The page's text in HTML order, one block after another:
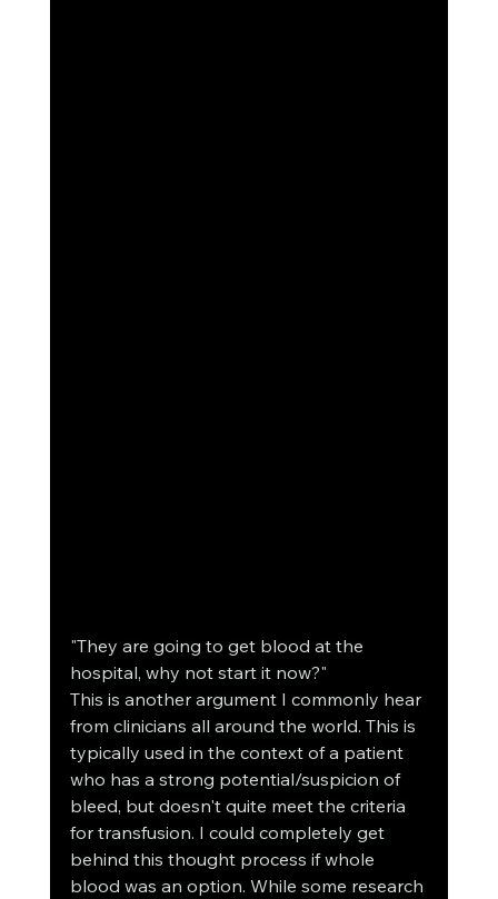
"They are going to get blood at the
hospital, why not start it now?"
This is another argument I commonly hear
from clinicians all around the world. This is
typically used in the context of a patient
who has a strong potential/suspicion of
bleed, but doesn't quite meet the criteria
for transfusion. I could completely get
behind this thought process if whole
blood was an option. While some research